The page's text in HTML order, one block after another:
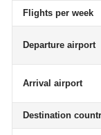
Flights per week
Departure airport
Arrival airport
Destination